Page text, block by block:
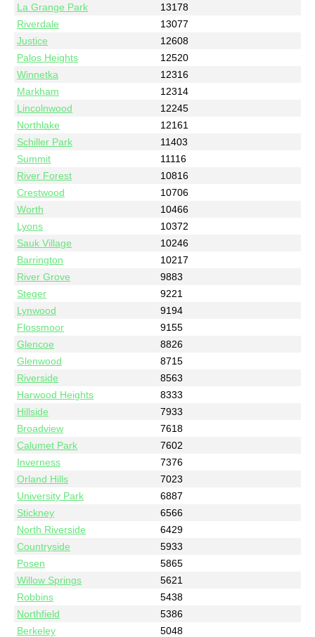
La Grange Park
13178
Riverdale
13077
Justice
12608
Palos Heights
12520
Winnetka
12316
Markham
12314
Lincolnwood
12245
Northlake
12161
Schiller Park
11403
Summit
11116
River Forest
10816
Crestwood
10706
Worth
10466
Lyons
10372
Sauk Village
10246
Barrington
10217
River Grove
9883
Steger
9221
Lynwood
9194
Flossmoor
9155
Glencoe
8826
Glenwood
8715
Riverside
8563
Harwood Heights
8333
Hillside
7933
Broadview
7618
Calumet Park
7602
Inverness
7376
Orland Hills
7023
University Park
6887
Stickney
6566
North Riverside
6429
Countryside
5933
Posen
5865
Willow Springs
5621
Robbins
5438
Northfield
5386
Berkeley
5048